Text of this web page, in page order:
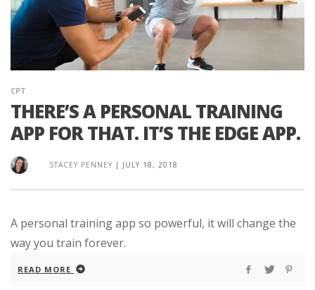
CPT
THERE’S A PERSONAL TRAINING
APP FOR THAT. IT’S THE EDGE APP.
STACEY PENNEY | JULY 18, 2018
A personal training app so powerful, it will change the
way you train forever.
READ MORE